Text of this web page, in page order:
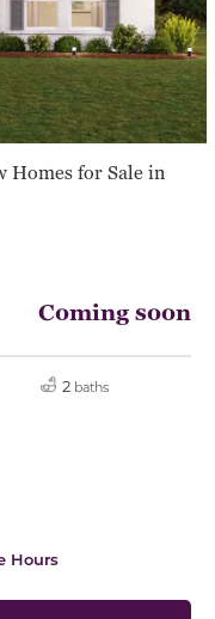
Homes for Sale in
Coming soon
2 baths
Hours